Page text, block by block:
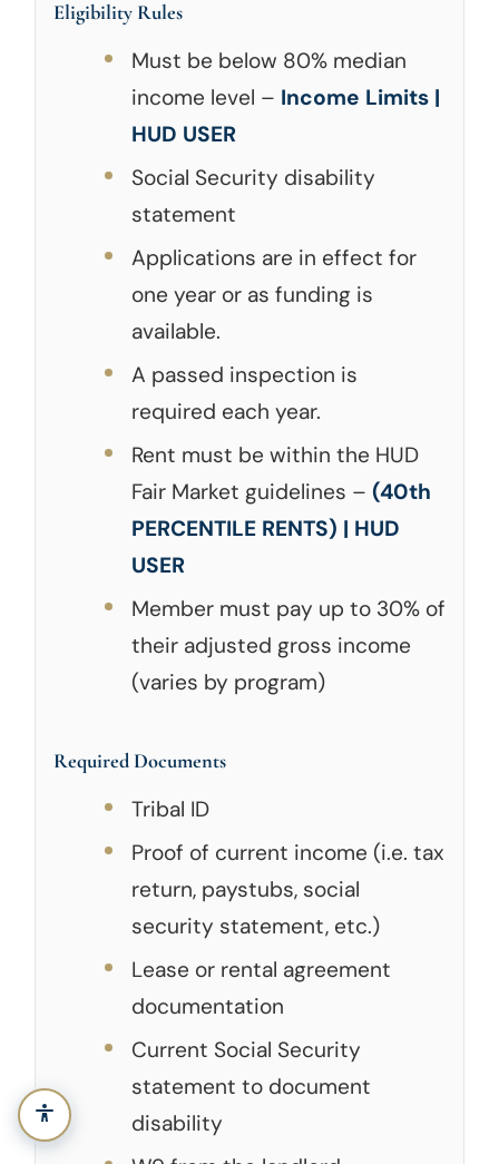
Eligibility Rules
Must be below 80% median
income level – Income Limits |
HUD USER
Social Security disability
statement
Applications are in effect for
one year or as funding is
available.
A passed inspection is
required each year.
Rent must be within the HUD
Fair Market guidelines – (40th
PERCENTILE RENTS) | HUD
USER
Member must pay up to 30% of
their adjusted gross income
(varies by program)
Required Documents
Tribal ID
Proof of current income (i.e. tax
return, paystubs, social
security statement, etc.)
Lease or rental agreement
documentation
Current Social Security
statement to document
disability